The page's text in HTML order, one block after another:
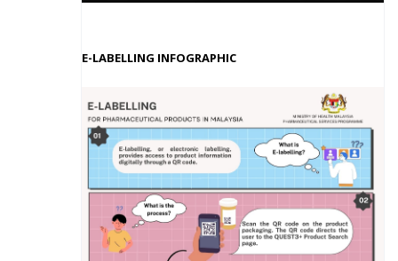
E-LABELLING INFOGRAPHIC